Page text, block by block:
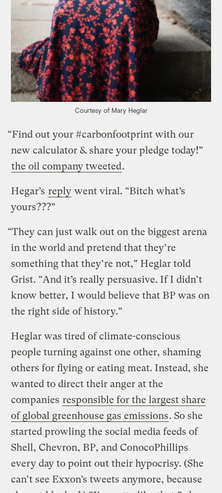
Courtesy of Mary Heglar
“Find out your #carbonfootprint with our
new calculator & share your pledge today!”
the oil company tweeted.
Hegar’s reply went viral. “Bitch what’s
yours???”
“They can just walk out on the biggest arena
in the world and pretend that they’re
something that they’re not,” Heglar told
Grist. “And it’s really persuasive. If I didn’t
know better, I would believe that BP was on
the right side of history.”
Heglar was tired of climate-conscious
people turning against one other, shaming
others for flying or eating meat. Instead, she
wanted to direct their anger at the
companies responsible for the largest share
of global greenhouse gas emissions. So she
started prowling the social media feeds of
Shell, Chevron, BP, and ConocoPhillips
every day to point out their hypocrisy. (She
can’t see Exxon’s tweets anymore, because